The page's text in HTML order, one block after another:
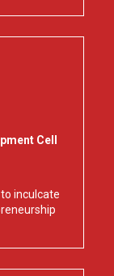
Cell
inculcate